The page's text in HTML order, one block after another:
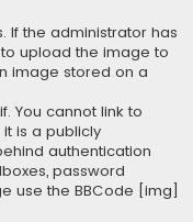
If the administrator has
upload the image to
image stored on a
You cannot link to
is a publicly
authentication
password
use the BBCode [img]